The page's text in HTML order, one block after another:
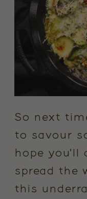
So next
to savour
hope you'll
spread the
this